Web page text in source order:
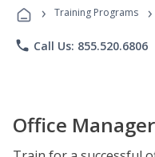
› Training Programs ›
phone Call Us: 855.520.6806
Office Manager